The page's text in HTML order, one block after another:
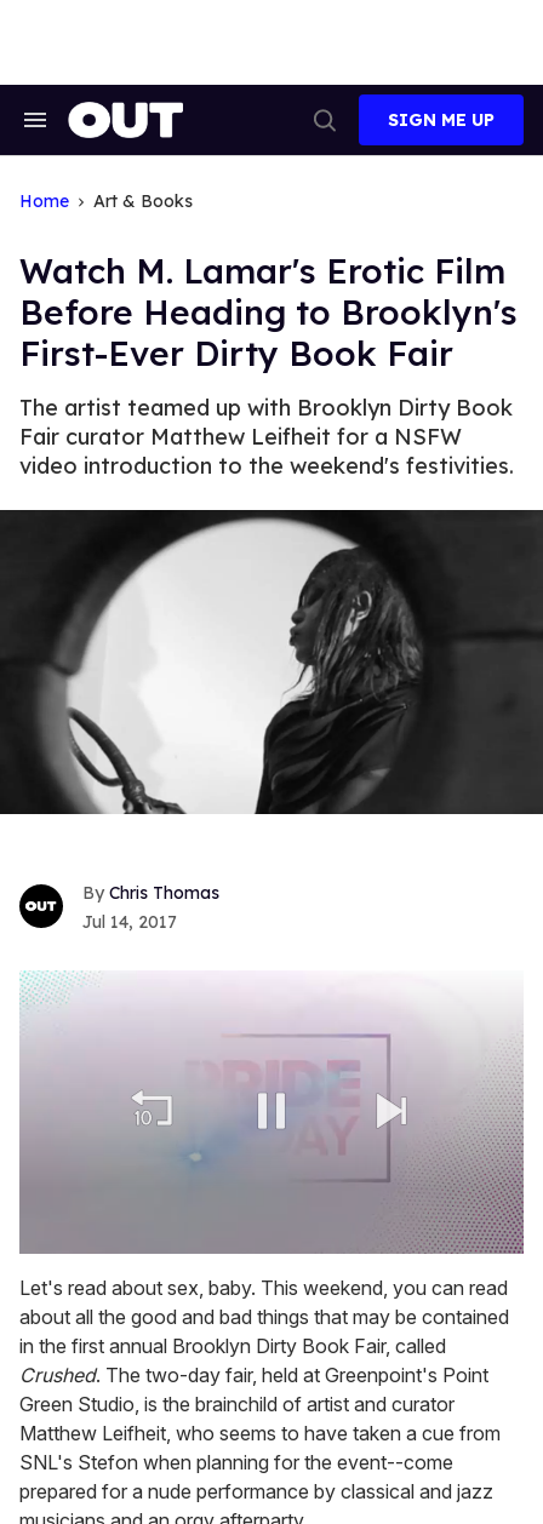
Search
Search
SIGN ME UP
Home Art & Books
Watch M. Lamar's Erotic Film
Before Heading to Brooklyn's
First-Ever Dirty Book Fair
The artist teamed up with Brooklyn Dirty Book
Fair curator Matthew Leifheit for a NSFW
video introduction to the weekend's festivities.
Chris Thomas
Jul 14, 2017
of
1
minute,
15
seconds
Let's read about sex, baby. This weekend, you can read
about all the good and bad things that may be contained
in the first annual Brooklyn Dirty Book Fair, called
Crushed. The two-day fair, held at Greenpoint's Point
Green Studio, is the brainchild of artist and curator
Matthew Leifheit, who seems to have taken a cue from
SNL's Stefon when planning for the event--come
prepared for a nude performance by classical and jazz